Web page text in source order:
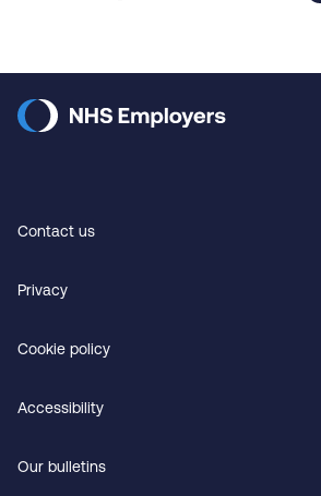
Contact us
Privacy
Cookie policy
Accessibility
Our bulletins